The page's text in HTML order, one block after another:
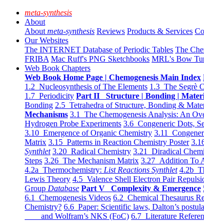
meta-synthesis
About
About meta-synthesis Reviews Products & Services
Our Websites
The INTERNET Database of Periodic Tables The
FRIBA Mac Ruff's PNG Sketchbooks MRL's Bow
Web Book Chapters
Web Book Home Page | Chemogenesis Main Index
1.2 Nucleosynthesis of The Elements 1.3 The Segrè
1.7 Periodicity Part II Structure | Bonding |
Bonding 2.5 Tetrahedra of Structure, Bonding &
Mechanisms 3.1 The Chemogenesis Analysis: An
Hydrogen Probe Experiments 3.6 Congeneric Dots,
3.10 Emergence of Organic Chemistry 3.11
Matrix 3.15 Patterns in Reaction Chemistry Poster
Synthlet 3.20 Radical Chemistry 3.21 Diradical
Steps 3.26 The Mechanism Matrix 3.27 Addition To
4.2a Thermochemistry: List Reactions Synthlet 4.2b
Lewis Theory 4.5 Valence Shell Electron Pair
Group Database Part V Complexity & Emergence
6.1 Chemogenesis Videos 6.2 Chemical Thesaurus
Chemistry? 6.6 Paper: Scientific laws, Dalton’s
and Wolfram’s NKS (FoC) 6.7 Literature